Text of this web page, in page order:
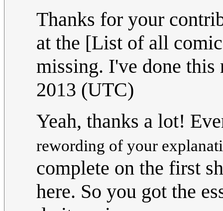
Thanks for your
at the [List of all
missing. I've done this
2013 (UTC)
Yeah, thanks a lot!
rewording of your
complete on the first
here. So you got the